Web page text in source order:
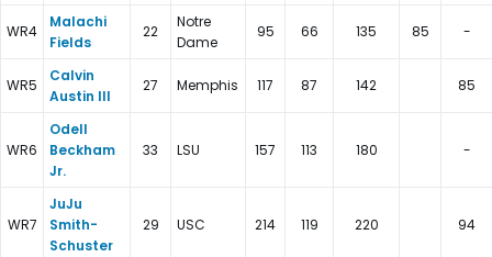
WR4
Malachi
Fields
22
Notre
Dame
95 66 135 85 -
WR5
Calvin
Austin III
27 Memphis 117 87 142 85
WR6
Odell
Beckham
Jr.
33 LSU 157 113 180 -
WR7
JuJu
Smith-
Schuster
29 USC 214 119 220 94